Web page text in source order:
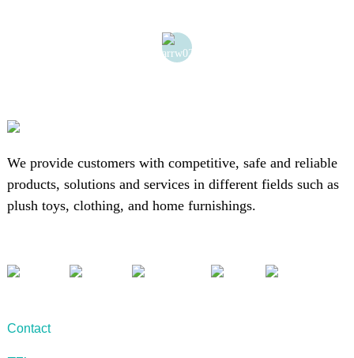
We provide customers with competitive, safe and reliable
products, solutions and services in different fields such as
plush toys, clothing, and home furnishings.
Contact